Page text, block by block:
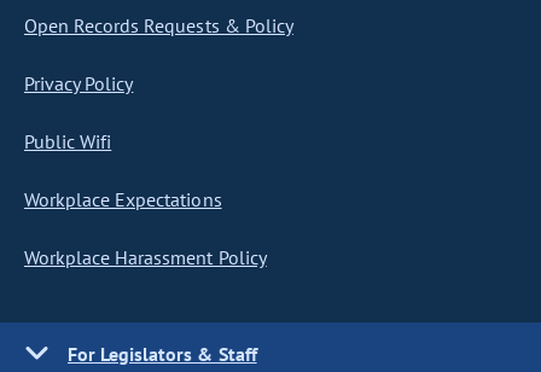
Open Records Requests & Policy
Privacy Policy
Public Wifi
Workplace Expectations
Workplace Harassment Policy
For Legislators & Staff